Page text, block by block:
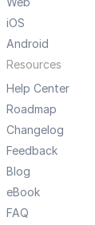
iOS
Android
Resources
Help Center
Roadmap
Changelog
Feedback
Blog
eBook
FAQ